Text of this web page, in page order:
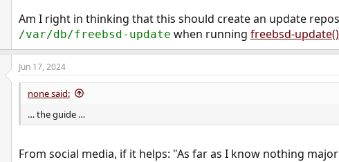
Am I right in thinking that this should create an update
/var/db/freebsd-update when running freebsd-update()
Jun 17, 2024
none said:
… the guide …
From social media, if it helps: "As far as I know nothing